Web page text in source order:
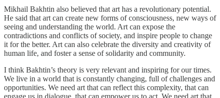
Mikhail Bakhtin also believed that art has a revolutionary potential.
He said that art can create new forms of consciousness, new ways of
seeing and understanding the world. Art can expose the
contradictions and conflicts of society, and inspire people to change
it for the better. Art can also celebrate the diversity and creativity of
human life, and foster a sense of solidarity and community.
I think Bakhtin’s theory is very relevant and inspiring for our times.
We live in a world that is constantly changing, full of challenges and
opportunities. We need art that can reflect this complexity, that can
engage us in dialogue, that can empower us to act. We need art that